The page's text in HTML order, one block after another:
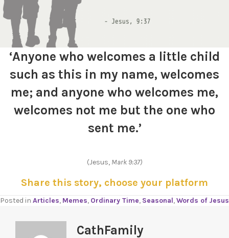
‘Anyone who welcomes a little child
such as this in my name, welcomes
me; and anyone who welcomes me,
welcomes not me but the one who
sent me.’
(Jesus, Mark 9:37)
Share this story, choose your platform
Posted in Articles, Memes, Ordinary Time, Seasonal,Words of Jesus
CathFamily